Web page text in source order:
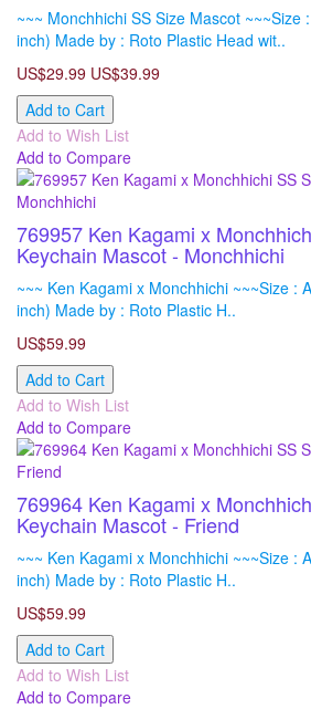
~~~ Monchhichi SS Size Mascot
inch) Made by : Roto Plastic Head wit..
US$29.99 US$39.99
Add to Cart
Add to Wish List
Add to Compare
769957 Ken Kagami x
Keychain Mascot - Monchhichi
~~~ Ken Kagami x Monchhichi ~~~Size :
inch) Made by : Roto Plastic H..
US$59.99
Add to Cart
Add to Wish List
Add to Compare
769964 Ken Kagami x
Keychain Mascot - Friend
~~~ Ken Kagami x Monchhichi ~~~Size :
inch) Made by : Roto Plastic H..
US$59.99
Add to Cart
Add to Wish List
Add to Compare